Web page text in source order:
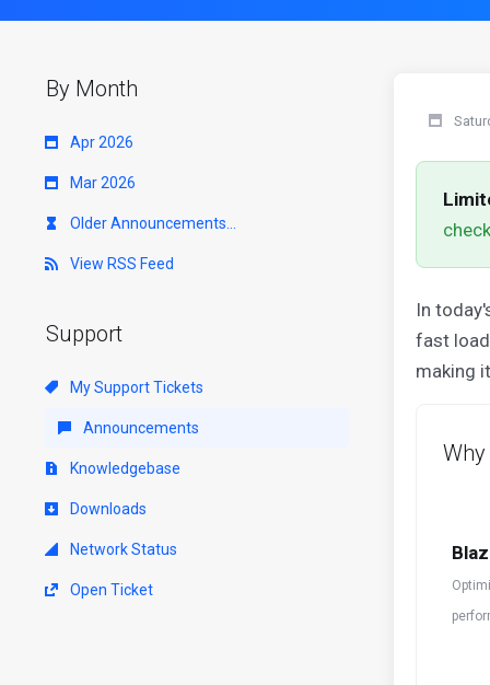
By Month
Apr 2026
Mar 2026
Older Announcements...
View RSS Feed
Support
My Support Tickets
Announcements
Knowledgebase
Downloads
Network Status
Open Ticket
In
fast
making